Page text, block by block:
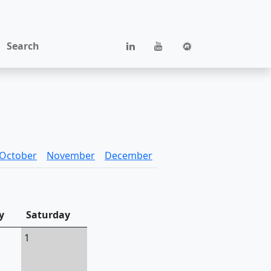
Search
October November December
Saturday
1